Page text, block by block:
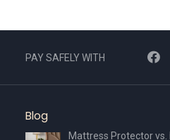
PAY SAFELY WITH
Blog
Mattress Protector vs.